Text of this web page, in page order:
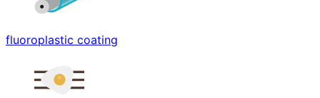
fluoroplastic coating